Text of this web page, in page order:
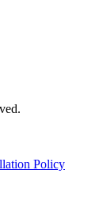
Policy